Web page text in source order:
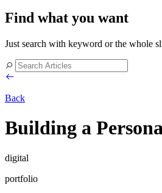
Find what you want
Just search with keyword or the whole
Back
Building a
digital
portfolio